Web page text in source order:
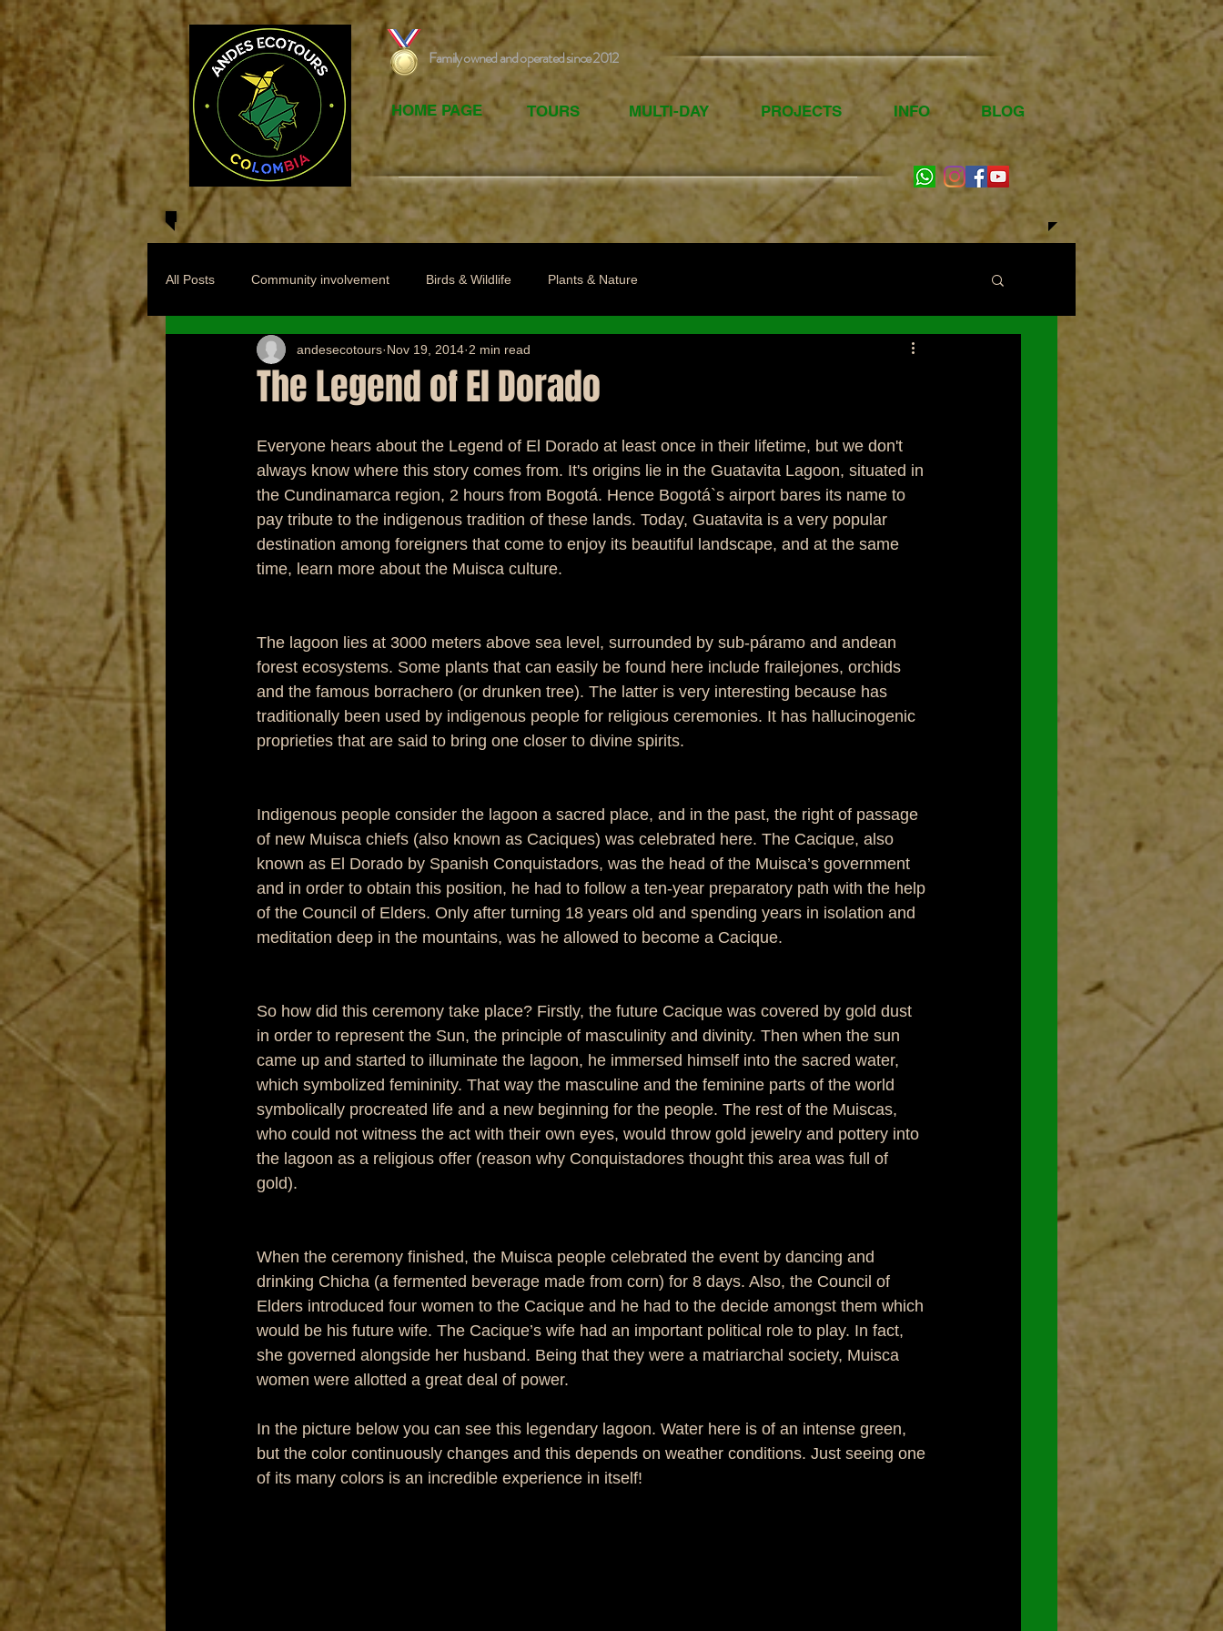
Family owned and operated since 2012
HOME PAGE TOURS MULTI-DAY PROJECTS INFO BLOG
All Posts Community involvement Birds & Wildlife Plants & Nature
The Legend of El Dorado
andesecotours Nov 19, 2014 2 min read
Everyone hears about the Legend of El Dorado at least once in their lifetime, but we don't
always know where this story comes from. It's origins lie in the Guatavita Lagoon, situated in
the Cundinamarca region, 2 hours from Bogotá. Hence Bogotá`s airport bares its name to
pay tribute to the indigenous tradition of these lands. Today, Guatavita is a very popular
destination among foreigners that come to enjoy its beautiful landscape, and at the same
time, learn more about the Muisca culture.
The lagoon lies at 3000 meters above sea level, surrounded by sub-páramo and andean
forest ecosystems. Some plants that can easily be found here include frailejones, orchids
and the famous borrachero (or drunken tree). The latter is very interesting because has
traditionally been used by indigenous people for religious ceremonies. It has hallucinogenic
proprieties that are said to bring one closer to divine spirits.
Indigenous people consider the lagoon a sacred place, and in the past, the right of passage
of new Muisca chiefs (also known as Caciques) was celebrated here. The Cacique, also
known as El Dorado by Spanish Conquistadors, was the head of the Muisca’s government
and in order to obtain this position, he had to follow a ten-year preparatory path with the help
of the Council of Elders. Only after turning 18 years old and spending years in isolation and
meditation deep in the mountains, was he allowed to become a Cacique.
So how did this ceremony take place? Firstly, the future Cacique was covered by gold dust
in order to represent the Sun, the principle of masculinity and divinity. Then when the sun
came up and started to illuminate the lagoon, he immersed himself into the sacred water,
which symbolized femininity. That way the masculine and the feminine parts of the world
symbolically procreated life and a new beginning for the people. The rest of the Muiscas,
who could not witness the act with their own eyes, would throw gold jewelry and pottery into
the lagoon as a religious offer (reason why Conquistadores thought this area was full of
gold).
When the ceremony finished, the Muisca people celebrated the event by dancing and
drinking Chicha (a fermented beverage made from corn) for 8 days. Also, the Council of
Elders introduced four women to the Cacique and he had to the decide amongst them which
would be his future wife. The Cacique’s wife had an important political role to play. In fact,
she governed alongside her husband. Being that they were a matriarchal society, Muisca
women were allotted a great deal of power.
In the picture below you can see this legendary lagoon. Water here is of an intense green,
but the color continuously changes and this depends on weather conditions. Just seeing one
of its many colors is an incredible experience in itself!